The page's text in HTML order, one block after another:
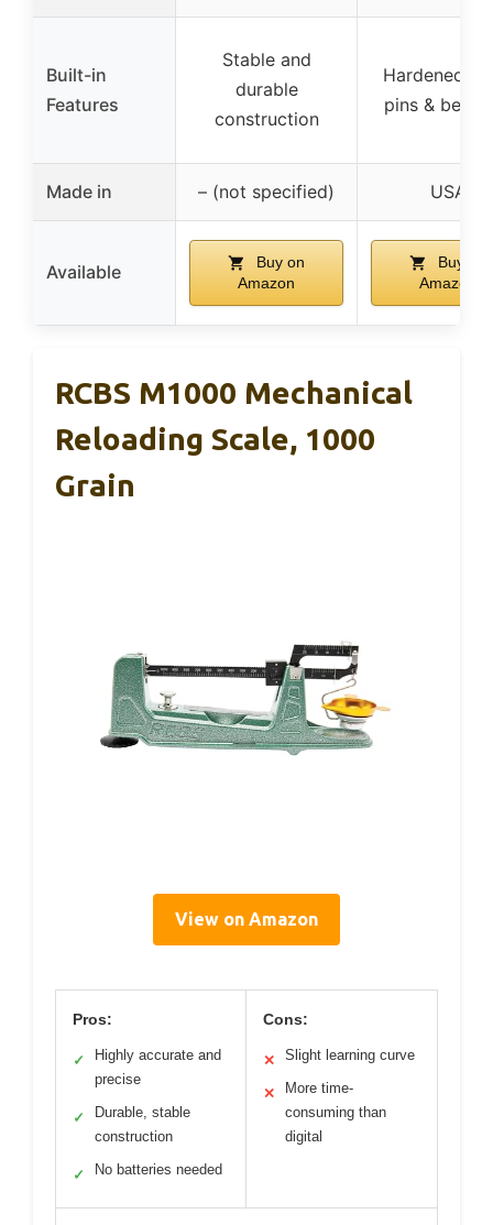
Built-in
Features
Stable and
durable
construction
Hardened
pins &
Made in – (not specified) USA
Available
Buy on
Amazon
Buy on
Amazon
RCBS M1000 Mechanical
Reloading Scale, 1000
Grain
View on Amazon
Pros:
✓
Highly accurate and
precise
✓
Durable, stable
construction
✓ No batteries needed
Cons:
✕ Slight learning curve
✕
More time-
consuming than
digital